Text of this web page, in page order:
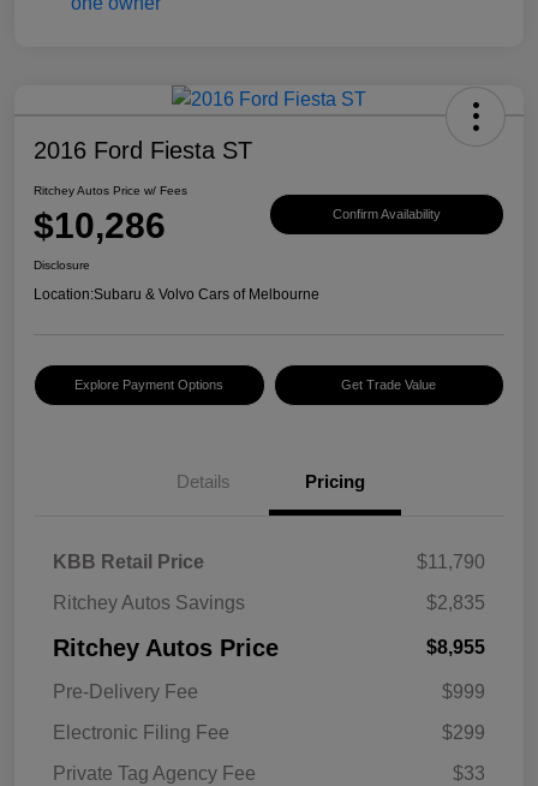
2016 Ford Fiesta ST
Ritchey Autos Price w/ Fees
$10,286 Confirm Availability
Disclosure
Location:Subaru & Volvo Cars of Melbourne
Explore Payment Options Get Trade Value
Details Pricing
KBB Retail Price
$11,790
Ritchey Autos Savings
$2,835
Ritchey Autos Price $8,955
Pre-Delivery Fee
$999
Electronic Filing Fee
$299
Private Tag Agency Fee
$33